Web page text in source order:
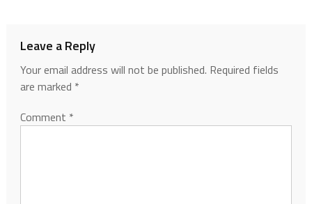
Leave a Reply
Your email address will not be published. Required fields
are marked *
Comment *